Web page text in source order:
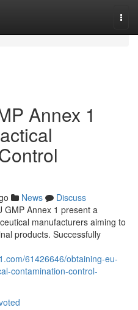
Annex 1
News
Discuss
GMP Annex 1 present a
manufacturers aiming to
products. Successfully
61426646/obtaining-eu-
contamination-control-